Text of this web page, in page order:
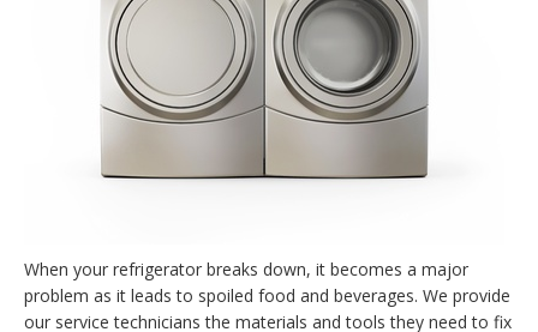
When your refrigerator breaks down, it becomes a major
problem as it leads to spoiled food and beverages. We provide
our service technicians the materials and tools they need to fix